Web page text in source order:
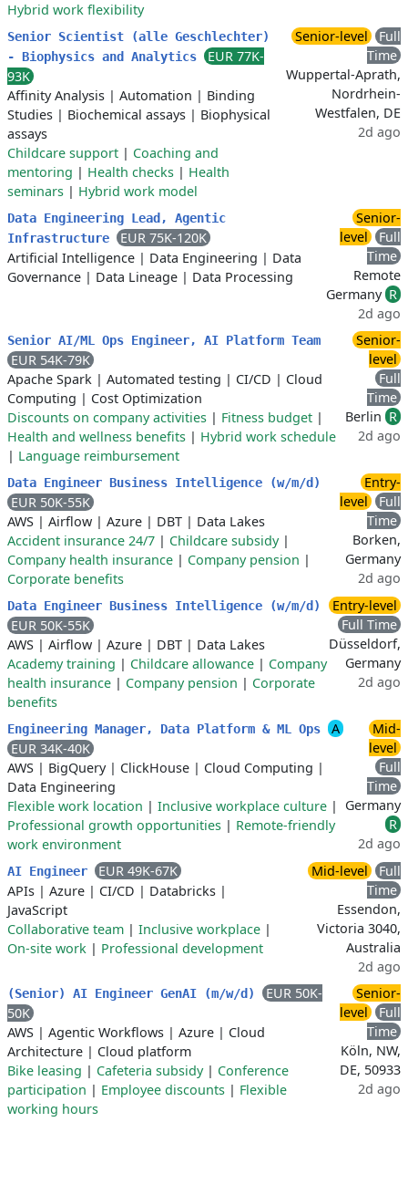
Hybrid work flexibility
Senior Scientist (alle Geschlechter)
- Biophysics and Analytics
EUR 77K-
93K
Affinity Analysis | Automation | Binding
Studies | Biochemical assays | Biophysical
assays
Childcare support | Coaching and
mentoring | Health checks | Health
seminars | Hybrid work model
Senior-level
Full
Time
Wuppertal-Aprath,
Nordrhein-
Westfalen, DE
2d ago
Data Engineering Lead, Agentic
Infrastructure
EUR 75K-120K
Artificial Intelligence | Data Engineering | Data
Governance | Data Lineage | Data Processing
Senior-
level
Full
Time
Remote
Germany R
2d ago
Senior AI/ML Ops Engineer, AI Platform Team
EUR 54K-79K
Apache Spark | Automated testing | CI/CD | Cloud
Computing | Cost Optimization
Discounts on company activities | Fitness budget |
Health and wellness benefits | Hybrid work schedule
| Language reimbursement
Senior-
level
Full
Time
Berlin R
2d ago
Data Engineer Business Intelligence (w/m/d)
EUR 50K-55K
AWS | Airflow | Azure | DBT | Data Lakes
Accident insurance 24/7 | Childcare subsidy|
Company health insurance | Company pension |
Corporate benefits
Entry-
level
Full
Time
Borken,
Germany
2d ago
Data Engineer Business Intelligence (w/m/d)
EUR 50K-55K
AWS | Airflow | Azure | DBT | Data Lakes
Academy training | Childcare allowance | Company
health insurance | Company pension | Corporate
benefits
Entry-level
Full Time
Düsseldorf,
Germany
2d ago
Engineering Manager, Data Platform & ML Ops
A
EUR 34K-40K
AWS | BigQuery| ClickHouse | Cloud Computing |
Data Engineering
Flexible work location | Inclusive workplace culture |
Professional growth opportunities | Remote-friendly
work environment
Mid-
level
Full
Time
Germany
R
2d ago
AI Engineer
EUR 49K-67K
APIs | Azure | CI/CD | Databricks |
JavaScript
Collaborative team | Inclusive workplace |
On-site work | Professional development
Mid-level
Full
Time
Essendon,
Victoria 3040,
Australia
2d ago
(Senior) AI Engineer GenAI (m/w/d)
EUR 50K-
50K
AWS | Agentic Workflows | Azure | Cloud
Architecture | Cloud platform
Bike leasing | Cafeteria subsidy| Conference
participation | Employee discounts | Flexible
working hours
Senior-
level
Full
Time
Köln, NW,
DE, 50933
2d ago